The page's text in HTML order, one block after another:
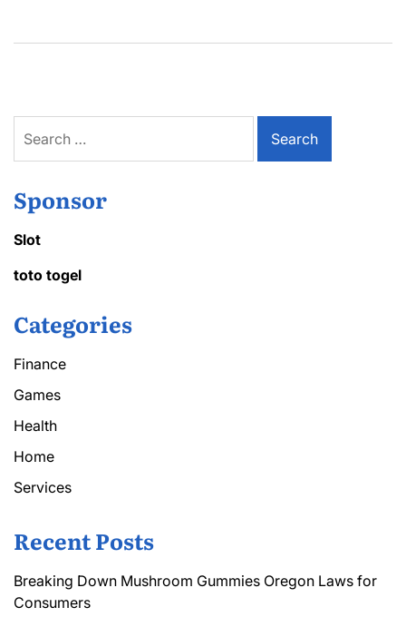
for:
Sponsor
Slot
toto togel
Categories
Finance
Games
Health
Home
Services
Recent Posts
Breaking Down Mushroom Gummies Oregon Laws for
Consumers